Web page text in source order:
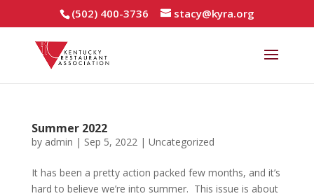
(502) 400-3736 stacy@kyra.org
Summer 2022
by admin | Sep 5, 2022| Uncategorized
It has been a pretty action packed few months, and it’s
hard to believe we’re into summer. This issue is about